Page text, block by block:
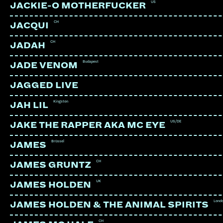
SECRET CHIEFS 3
JACKIE-O MOTHERFUCKER US
JACQUI CH
JADAH CH
JADE VENOM Budapest
JAGGED LIVE
JAH LIL Kingston
JAKE THE RAPPER AKA MC EYE US/DE
JAMES Brüssel
JAMES GRUNTZ CH
JAMES HOLDEN UK
JAMES HOLDEN & THE ANIMAL SPIRITS
CH